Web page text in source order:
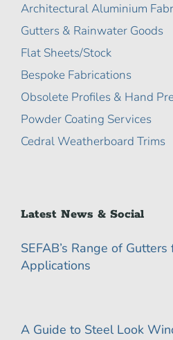
Architectural Aluminium
Gutters & Rainwater Goods
Flat Sheets/Stock
Bespoke Fabrications
Obsolete Profiles & Hand
Powder Coating Services
Cedral Weatherboard Trims
Latest News & Social
SEFAB’s Range of Gutters
Applications
A Guide to Steel Look